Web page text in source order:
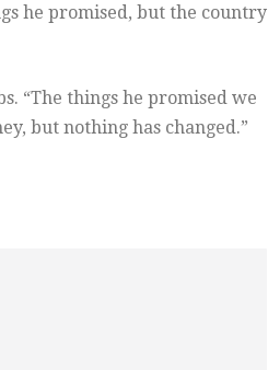
he promised, but the country
“The things he promised we
but nothing has changed.”